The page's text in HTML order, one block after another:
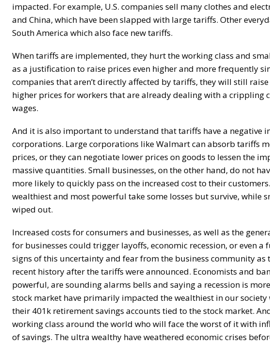
impacted. For example, U.S. companies sell many clothes and
and China, which have been slapped with large tariffs. Other
South America which also face new tariffs.
When tariffs are implemented, they hurt the working class and
as a justification to raise prices even higher and more frequently
companies that aren’t directly affected by tariffs, they will still
higher prices for workers that are already dealing with a
wages.
And it is also important to understand that tariffs have a negative
corporations. Large corporations like Walmart can absorb tariffs
prices, or they can negotiate lower prices on goods to lessen the
massive quantities. Small businesses, on the other hand, do not
more likely to quickly pass on the increased cost to their
wealthiest and most powerful take some losses but survive, while
wiped out.
Increased costs for consumers and businesses, as well as the
for businesses could trigger layoffs, economic recession, or even
signs of this uncertainty and fear from the business community as
recent history after the tariffs were announced. Economists and
powerful, are sounding alarms bells and saying a recession is
stock market have primarily impacted the wealthiest in our
their 401k retirement savings accounts tied to the stock market.
working class around the world who will face the worst of it with
of savings. The ultra wealthy have weathered economic crises